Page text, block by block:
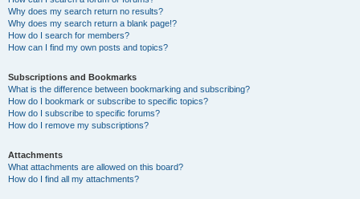
Why does my search return no results?
Why does my search return a blank page!?
How do I search for members?
How can I find my own posts and topics?
Subscriptions and Bookmarks
What is the difference between bookmarking and subscribing?
How do I bookmark or subscribe to specific topics?
How do I subscribe to specific forums?
How do I remove my subscriptions?
Attachments
What attachments are allowed on this board?
How do I find all my attachments?